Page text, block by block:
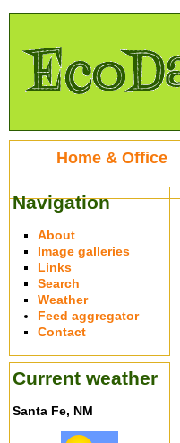
Home & Office
Navigation
About
Image galleries
Links
Search
Weather
Feed aggregator
Contact
Current weather
Santa Fe, NM